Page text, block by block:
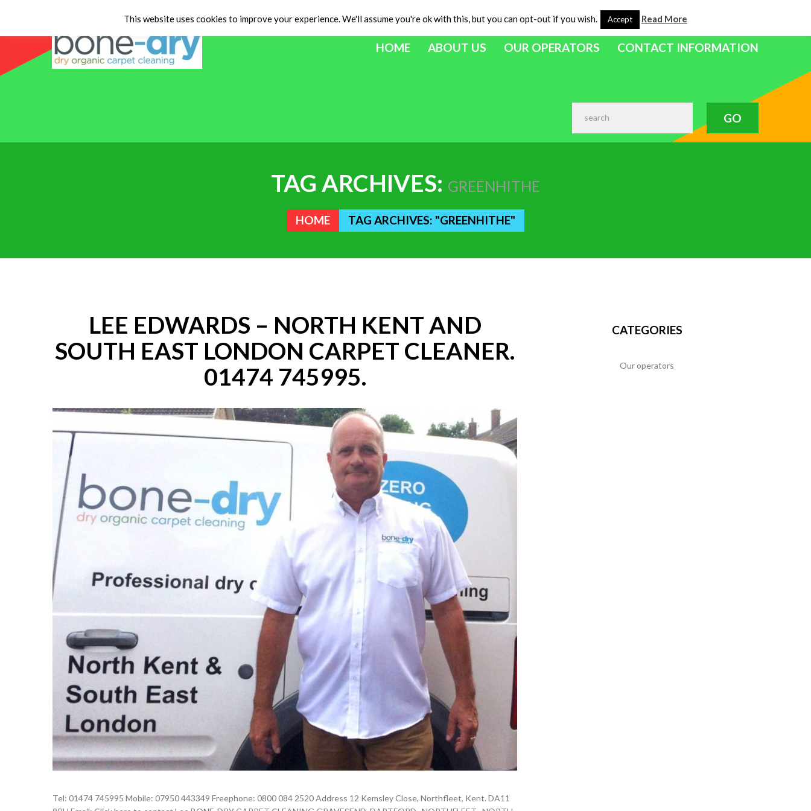
HOME ABOUT US OUR OPERATORS CONTACT INFORMATION
TAG ARCHIVES: GREENHITHE
HOME TAG ARCHIVES: "GREENHITHE"
LEE EDWARDS – NORTH KENT AND
SOUTH EAST LONDON CARPET CLEANER.
01474 745995.
Tel: 01474 745995 Mobile: 07950 443349 Freephone: 0800 084 2520 Address 12 Kemsley Close, Northfleet, Kent. DA11
CATEGORIES
Our operators
This website uses cookies to improve your experience. We'll assume you're ok with this, but you can opt-out if you wish. Accept Read More